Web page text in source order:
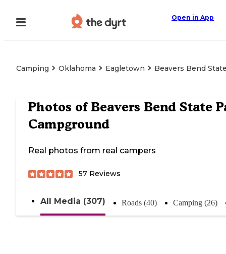
Open in App
Camping Oklahoma Eagletown Beavers Bend
Photos of Beavers Bend State
Campground
Real photos from real campers
57 Reviews
All Media (307) Roads (40) Camping (26)